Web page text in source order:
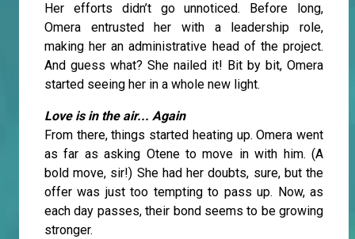
Her efforts didn’t go unnoticed. Before long,
Omera entrusted her with a leadership role,
making her an administrative head of the project.
And guess what? She nailed it! Bit by bit, Omera
started seeing her in a whole new light.
Love is in the air... Again
From there, things started heating up. Omera went
as far as asking Otene to move in with him. (A
bold move, sir!) She had her doubts, sure, but the
offer was just too tempting to pass up. Now, as
each day passes, their bond seems to be growing
stronger.